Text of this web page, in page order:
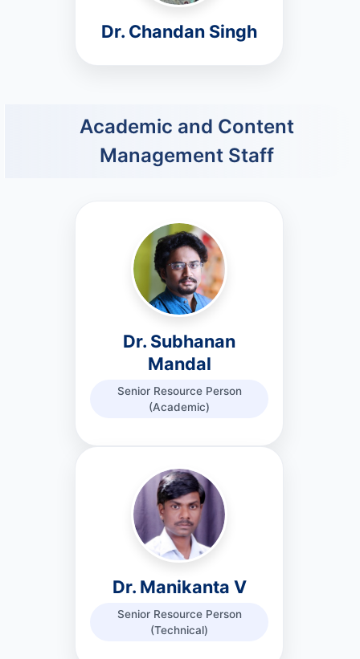
Dr. Chandan Singh
Academic and Content
Management Staff
Dr. Subhanan
Mandal
Senior Resource Person
(Academic)
Dr. Manikanta V
Senior Resource Person
(Technical)